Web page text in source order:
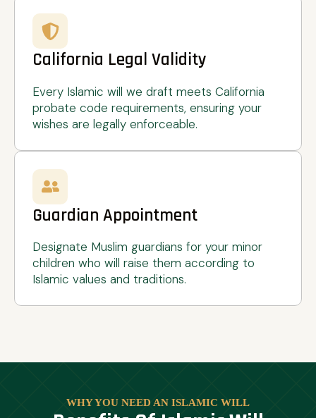
California Legal Validity
Every Islamic will we draft meets California
probate code requirements, ensuring your
wishes are legally enforceable.
Guardian Appointment
Designate Muslim guardians for your minor
children who will raise them according to
Islamic values and traditions.
WHY YOU NEED AN ISLAMIC WILL